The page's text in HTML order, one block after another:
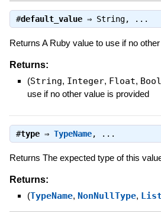
#default_value⇒ String, ...
Returns A Ruby value to use if no
Returns:
(String, Integer, Float,
use if no other value is provided
#type⇒ TypeName, ...
Returns The expected type of this
Returns:
(TypeName, NonNullType,